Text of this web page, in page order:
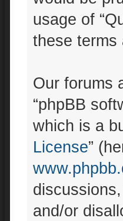
usage of
these terms
Our forums
“phpBB
which is a
License”
and/or